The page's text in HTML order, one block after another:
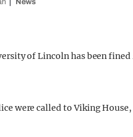
News
of Lincoln has been
were called to Viking